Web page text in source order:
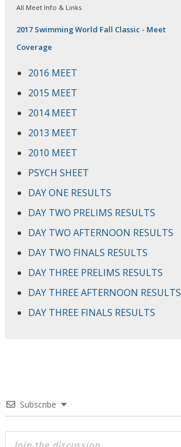
All Meet Info & Links
2017 Swimming World Fall Classic - Meet
Coverage
2016 MEET
2015 MEET
2014 MEET
2013 MEET
2010 MEET
PSYCH SHEET
DAY ONE RESULTS
DAY TWO PRELIMS RESULTS
DAY TWO AFTERNOON RESULTS
DAY TWO FINALS RESULTS
DAY THREE PRELIMS RESULTS
DAY THREE AFTERNOON RESULTS
DAY THREE FINALS RESULTS
Subscribe